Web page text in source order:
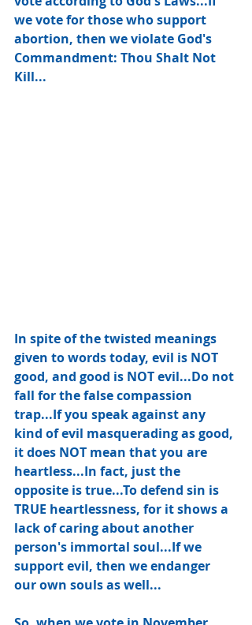
we vote for those who support
abortion, then we violate God's
Commandment: Thou Shalt Not
Kill...
In spite of the twisted meanings
given to words today, evil is NOT
good, and good is NOT evil...Do not
fall for the false compassion
trap...If you speak against any
kind of evil masquerading as good,
it does NOT mean that you are
heartless...In fact, just the
opposite is true...To defend sin is
TRUE heartlessness, for it shows a
lack of caring about another
person's immortal soul...If we
support evil, then we endanger
our own souls as well...